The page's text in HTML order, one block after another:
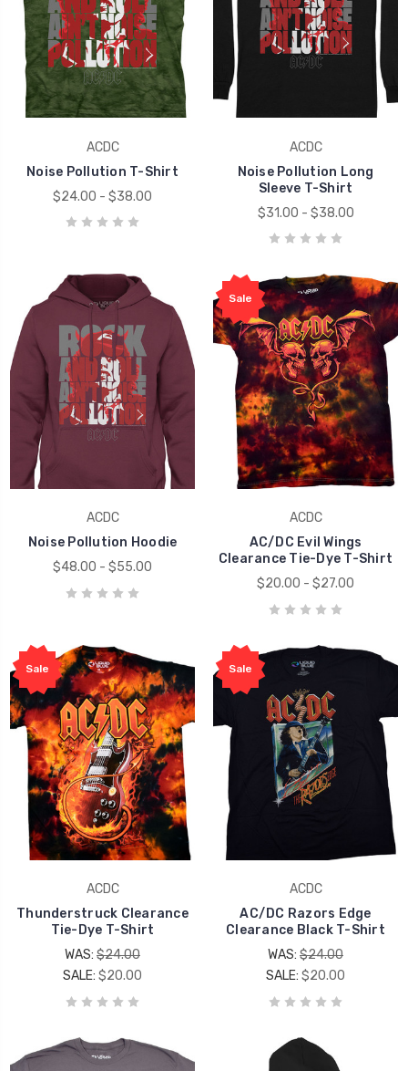
ACDC
Noise Pollution T-Shirt
$24.00 - $38.00
ACDC
Noise Pollution Long
Sleeve T-Shirt
$31.00 - $38.00
ACDC
Noise Pollution Hoodie
$48.00 - $55.00
Sale
ACDC
AC/DC Evil Wings
Clearance Tie-Dye T-Shirt
$20.00 - $27.00
Sale
ACDC
Thunderstruck Clearance
Tie-Dye T-Shirt
WAS: $24.00
SALE: $20.00
Sale
ACDC
AC/DC Razors Edge
Clearance Black T-Shirt
WAS: $24.00
SALE: $20.00